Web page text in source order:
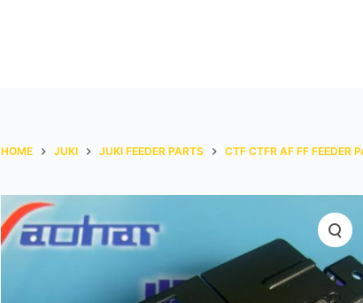
HOME JUKI JUKI FEEDER PARTS CTF CTFR AF FF FEEDER